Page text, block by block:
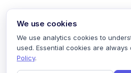
Terms of Service Privacy
We use cookies
We use analytics cookies to
used. Essential cookies are always
Policy.